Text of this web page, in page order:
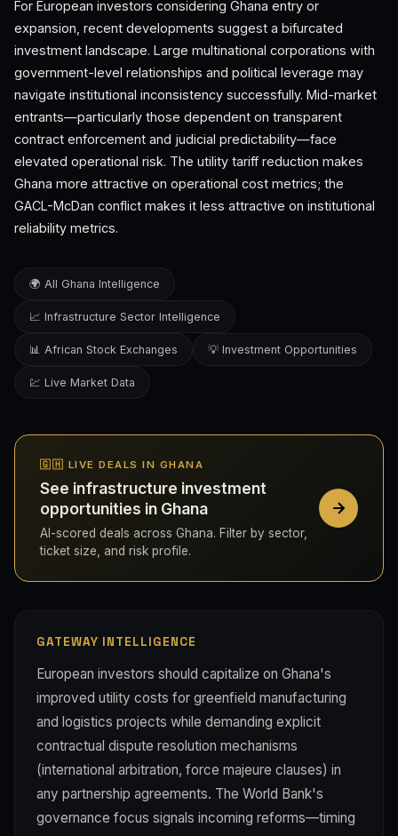
For European investors considering Ghana entry or
expansion, recent developments suggest a bifurcated
investment landscape. Large multinational corporations with
government-level relationships and political leverage may
navigate institutional inconsistency successfully. Mid-market
entrants—particularly those dependent on transparent
contract enforcement and judicial predictability—face
elevated operational risk. The utility tariff reduction makes
Ghana more attractive on operational cost metrics; the
GACL-McDan conflict makes it less attractive on institutional
reliability metrics.
🌍 All Ghana Intelligence
📈 Infrastructure Sector Intelligence
📊 African Stock Exchanges 💡 Investment Opportunities
💹 Live Market Data
🇬🇭 LIVE DEALS IN GHANA
See infrastructure investment
opportunities in Ghana
AI-scored deals across Ghana. Filter by sector,
ticket size, and risk profile.
GATEWAY INTELLIGENCE
European investors should capitalize on Ghana's
improved utility costs for greenfield manufacturing
and logistics projects while demanding explicit
contractual dispute resolution mechanisms
(international arbitration, force majeure clauses) in
any partnership agreements. The World Bank's
governance focus signals incoming reforms—timing